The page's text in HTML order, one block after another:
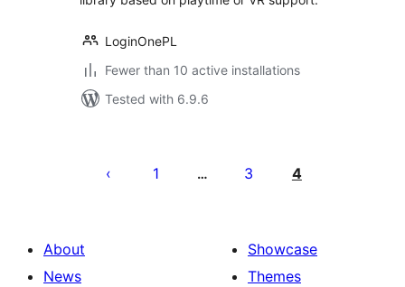
LoginOnePL
Fewer than 10 active installations
Tested with 6.9.6
pagination
1 … 3 4
About
News
Showcase
Themes